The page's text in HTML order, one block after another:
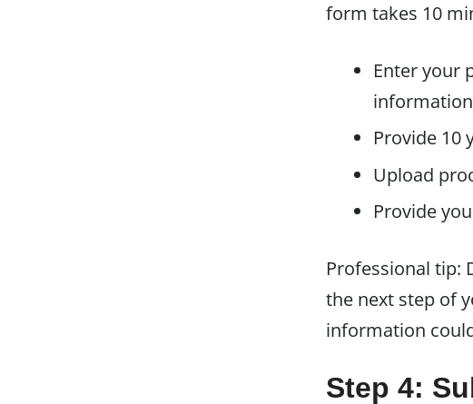
form takes 10
Enter your
Provide 10
Upload
Provide
Professional tip:
the next step of
information
Step 4: